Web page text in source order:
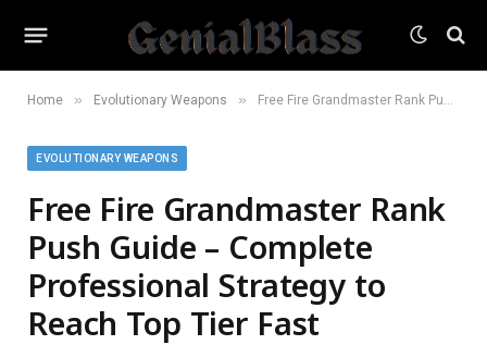
Home » Evolutionary Weapons » Free Fire Grandmaster Rank Push Guide – Complete Professional Strategy to Reach Top Tier Fast
EVOLUTIONARY WEAPONS
Free Fire Grandmaster Rank
Push Guide – Complete
Professional Strategy to
Reach Top Tier Fast